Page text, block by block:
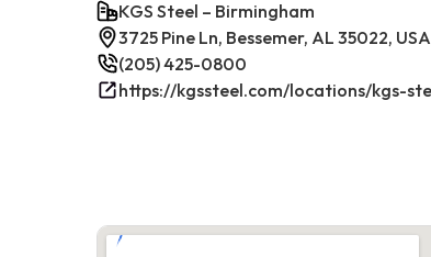
KGS Steel – Birmingham
3725 Pine Ln, Bessemer, AL 35022, USA
(205) 425-0800